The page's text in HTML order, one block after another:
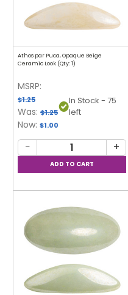
Athos par Puca, Opaque Beige
Ceramic Look (Qty: 1)
MSRP:
$1.25
Was: $1.25
Now: $1.00
In Stock - 75
left
− +